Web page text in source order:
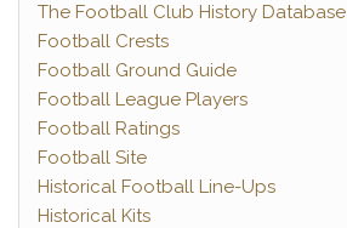
The Football Club History Database
Football Crests
Football Ground Guide
Football League Players
Football Ratings
Football Site
Historical Football Line-Ups
Historical Kits